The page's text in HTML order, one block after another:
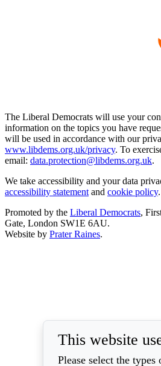
The Liberal Democrats will use your
information on the topics you have
will be used in accordance with our
www.libdems.org.uk/privacy. To
email: data.protection@libdems.org.uk.
We take accessibility and your data
accessibility statement and cookie policy.
Promoted by the Liberal Democrats,
Gate, London SW1E 6AU.
Website by Prater Raines.
This website
Please select the